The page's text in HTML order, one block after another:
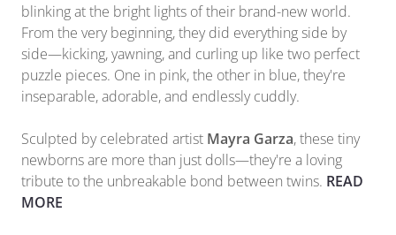
blinking at the bright lights of their brand-new world.
From the very beginning, they did everything side by
side—kicking, yawning, and curling up like two perfect
puzzle pieces. One in pink, the other in blue, they're
inseparable, adorable, and endlessly cuddly.
Sculpted by celebrated artist Mayra Garza, these tiny
newborns are more than just dolls—they're a loving
tribute to the unbreakable bond between twins. READ
MORE